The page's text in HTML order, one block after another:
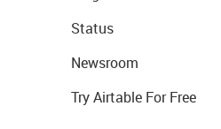
Status
Newsroom
Try Airtable For Free